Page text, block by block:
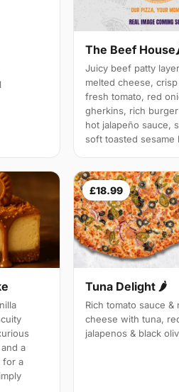
The Beef
Juicy beef patty
melted cheese,
fresh tomato, red
gherkins, rich
hot jalapeño sauce,
soft toasted sesame
a
for a
£18.99
Tuna Delight 🌶️
Rich tomato sauce &
cheese with tuna,
jalapenos & black